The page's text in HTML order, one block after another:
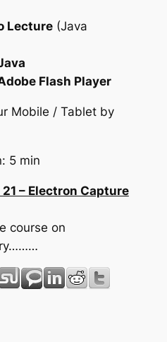
Lecture(Java
Flash Player
Mobile / Tablet by
5 min
– Electron Capture
course on